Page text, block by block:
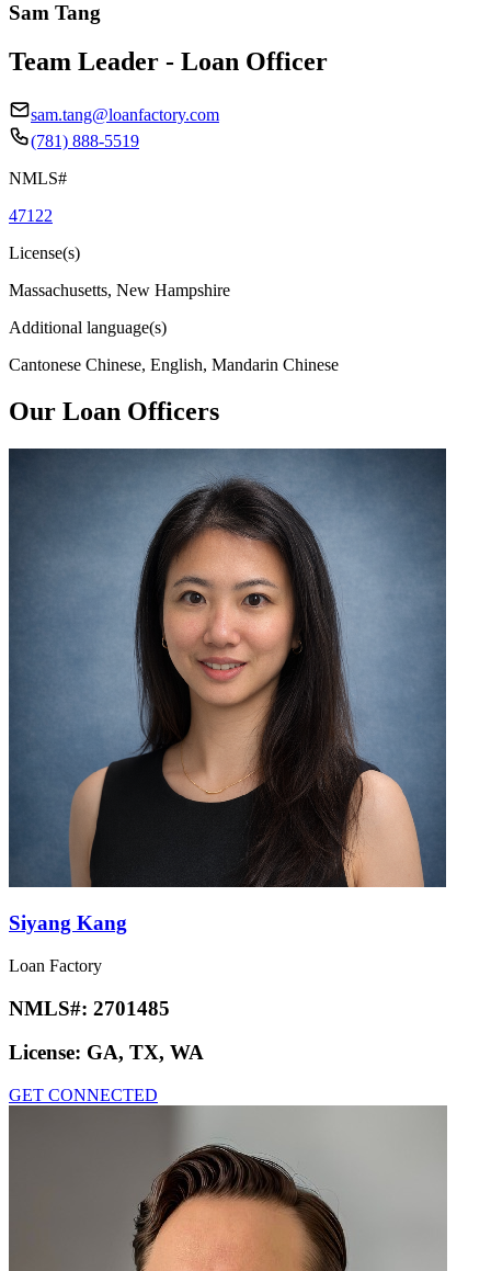
Sam Tang
Team Leader - Loan Officer
sam.tang@loanfactory.com
(781) 888-5519
NMLS#
47122
License(s)
Massachusetts, New Hampshire
Additional language(s)
Cantonese Chinese, English, Mandarin Chinese
Our Loan Officers
Siyang Kang
Loan Factory
NMLS#: 2701485
License: GA, TX, WA
GET CONNECTED